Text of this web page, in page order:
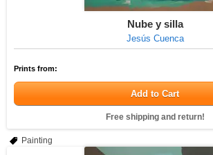
Nube y silla
Jesús Cuenca
Prints from:
Add to Cart
Free shipping and return!
Painting